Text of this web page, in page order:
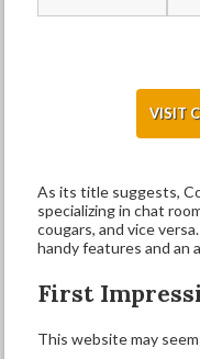
VISIT
As its title suggests,
specializing in chat
cougars, and vice
handy features and an
First
This website may